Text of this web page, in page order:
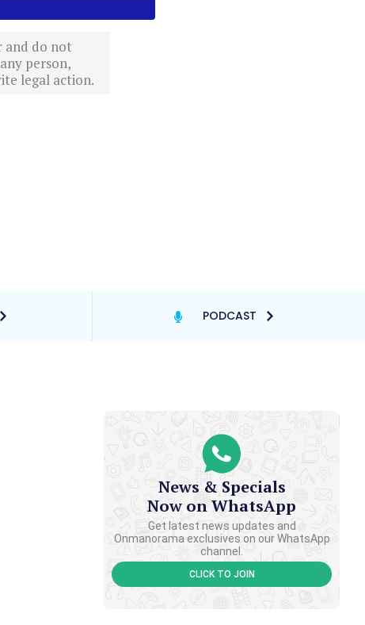
and do not
person,
legal action.
PODCAST
News & Specials
Now on WhatsApp
Get latest news updates and
Onmanorama exclusives on our WhatsApp
channel.
CLICK TO JOIN